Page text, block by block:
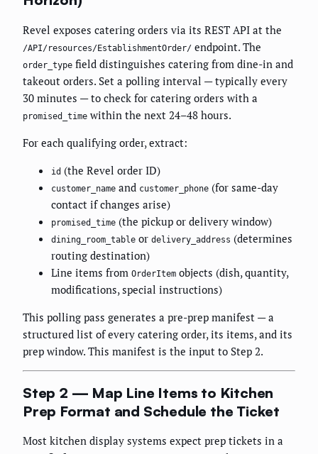
Revel exposes catering orders via its REST API at the
/API/resources/EstablishmentOrder/ endpoint. The
order_type field distinguishes catering from dine-in and
takeout orders. Set a polling interval — typically every
30 minutes — to check for catering orders with a
promised_time within the next 24–48 hours.
For each qualifying order, extract:
id (the Revel order ID)
customer_name and customer_phone (for same-day
contact if changes arise)
promised_time (the pickup or delivery window)
dining_room_table or delivery_address (determines
routing destination)
Line items from OrderItem objects (dish, quantity,
modifications, special instructions)
This polling pass generates a pre-prep manifest — a
structured list of every catering order, its items, and its
prep window. This manifest is the input to Step 2.
Step 2 — Map Line Items to Kitchen
Prep Format and Schedule the Ticket
Most kitchen display systems expect prep tickets in a